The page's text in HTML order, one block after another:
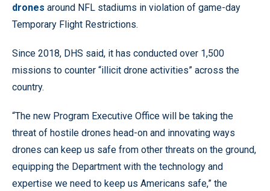
drones around NFL stadiums in violation of game-day
Temporary Flight Restrictions.
Since 2018, DHS said, it has conducted over 1,500
missions to counter “illicit drone activities” across the
country.
“The new Program Executive Office will be taking the
threat of hostile drones head-on and innovating ways
drones can keep us safe from other threats on the ground,
equipping the Department with the technology and
expertise we need to keep us Americans safe,” the